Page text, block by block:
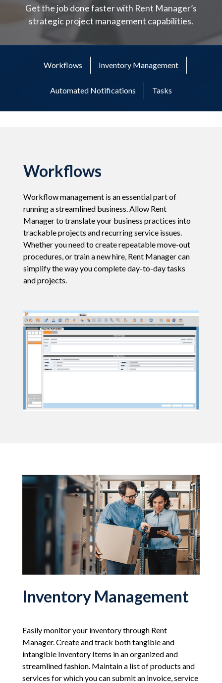
Get the job done faster with Rent Manager’s
strategic project management capabilities.
Workflows Inventory Management
Automated Notifications Tasks
Workflows
Workflow management is an essential part of
running a streamlined business. Allow Rent
Manager to translate your business practices into
trackable projects and recurring service issues.
Whether you need to create repeatable move-out
procedures, or train a new hire, Rent Manager can
simplify the way you complete day-to-day tasks
and projects.
Inventory Management
Easily monitor your inventory through Rent
Manager. Create and track both tangible and
intangible Inventory Items in an organized and
streamlined fashion. Maintain a list of products and
services for which you can submit an invoice, service